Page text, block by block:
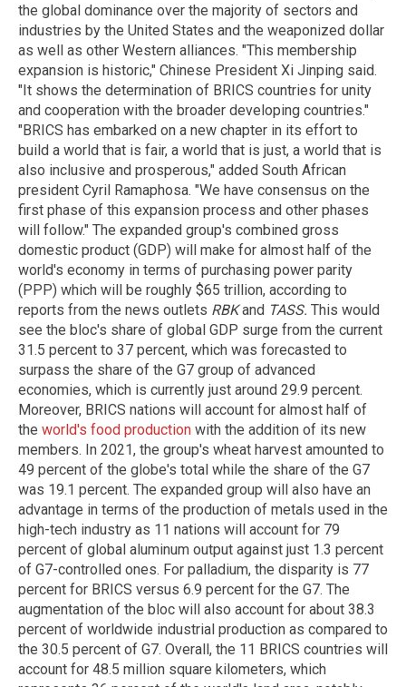
the global dominance over the majority of sectors and
industries by the United States and the weaponized dollar
as well as other Western alliances. "This membership
expansion is historic," Chinese President Xi Jinping said.
"It shows the determination of BRICS countries for unity
and cooperation with the broader developing countries."
"BRICS has embarked on a new chapter in its effort to
build a world that is fair, a world that is just, a world that is
also inclusive and prosperous," added South African
president Cyril Ramaphosa. "We have consensus on the
first phase of this expansion process and other phases
will follow." The expanded group's combined gross
domestic product (GDP) will make for almost half of the
world's economy in terms of purchasing power parity
(PPP) which will be roughly $65 trillion, according to
reports from the news outlets RBKand TASS. This would
see the bloc's share of global GDP surge from the current
31.5 percent to 37 percent, which was forecasted to
surpass the share of the G7 group of advanced
economies, which is currently just around 29.9 percent.
Moreover, BRICS nations will account for almost half of
the world's food production with the addition of its new
members. In 2021, the group's wheat harvest amounted to
49 percent of the globe's total while the share of the G7
was 19.1 percent. The expanded group will also have an
advantage in terms of the production of metals used in the
high-tech industry as 11 nations will account for 79
percent of global aluminum output against just 1.3 percent
of G7-controlled ones. For palladium, the disparity is 77
percent for BRICS versus 6.9 percent for the G7. The
augmentation of the bloc will also account for about 38.3
percent of worldwide industrial production as compared to
the 30.5 percent of G7. Overall, the 11 BRICS countries will
account for 48.5 million square kilometers, which